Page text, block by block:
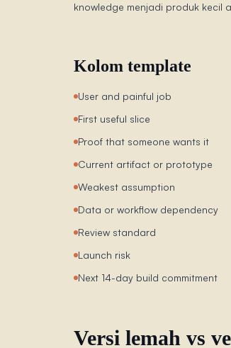
knowledge menjadi produk kecil
Kolom template
User and painful job
First useful slice
Proof that someone wants it
Current artifact or prototype
Weakest assumption
Data or workflow dependency
Review standard
Launch risk
Next 14-day build commitment
Versi lemah vs